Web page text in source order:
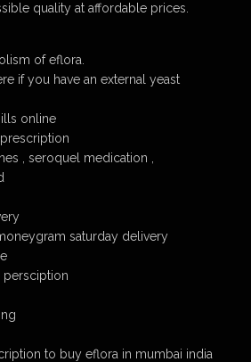
quality at affordable prices.
of eflora.
if you have an external yeast
online
, seroquel medication ,
saturday delivery
persciption
to buy eflora in mumbai india